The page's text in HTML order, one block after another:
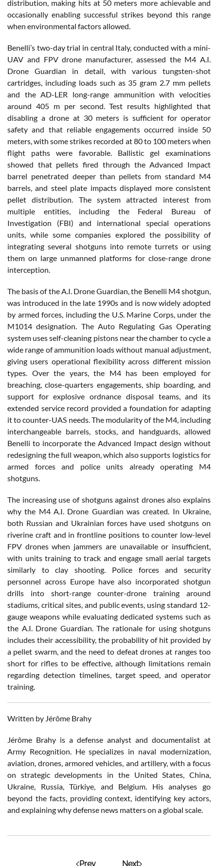
distribution, making hits at 50 meters more achievable and
occasionally enabling successful strikes beyond this range
when environmental factors allowed.
Benelli’s two-day trial in central Italy, conducted with a mini-
UAV and FPV drone manufacturer, assessed the M4 A.I.
Drone Guardian in detail, with various tungsten-shot
cartridges, including loads such as 35 gram 2.7 mm pellets
and the AD-LER long-range ammunition with velocities
around 405 m per second. Test results highlighted that
disabling a drone at 30 meters is sufficient for operator
safety and that reliable engagements occurred inside 50
meters, with some strikes recorded at 80 to 100 meters when
flight paths were favorable. Ballistic gel examinations
showed that pellets fired through the Advanced Impact
barrel penetrated deeper than pellets from standard M4
barrels, and steel plate impacts displayed more consistent
pellet distribution. The system attracted interest from
multiple entities, including the Federal Bureau of
Investigation (FBI) and international special operations
units, while some companies explored the possibility of
integrating several shotguns into remote turrets or using
them on large unmanned platforms for close-range drone
interception.
The basis of the A.I. Drone Guardian, the Benelli M4 shotgun,
was introduced in the late 1990s and is now widely adopted
by armed forces, including the U.S. Marine Corps, under the
M1014 designation. The Auto Regulating Gas Operating
system uses self-cleaning pistons near the chamber to cycle a
wide range of ammunition loads without manual adjustment,
giving users operational flexibility across different mission
types. Over the years, the M4 has been employed for
breaching, close-quarters engagements, ship boarding, and
support for explosive ordnance disposal teams, and its
extended service record provided a foundation for adapting
it to counter-UAS needs. The modularity of the M4, including
interchangeable barrels, stocks, and handguards, allowed
Benelli to incorporate the Advanced Impact design without
redesigning the full weapon, which also supports logistics for
armed forces and police units already operating M4
shotguns.
The increasing use of shotguns against drones also explains
why the M4 A.I. Drone Guardian was created. In Ukraine,
both Russian and Ukrainian forces have used shotguns on
riverine craft and in frontline positions to counter low-level
FPV drones when jammers are unavailable or insufficient,
with units training to track and engage small aerial targets
similarly to clay shooting. Police forces and security
personnel across Europe have also incorporated shotgun
drills into short-range counter-drone training around
stadiums, critical sites, and public events, using standard 12-
gauge weapons while evaluating dedicated systems such as
the A.I. Drone Guardian. The rationale for using shotguns
includes their accessibility, the probability of hit provided by
a pellet swarm, and the need to defeat drones at ranges too
short for rifles to be effective, although limitations remain
regarding detection timelines, target speed, and operator
training.
Written by Jérôme Brahy
Jérôme Brahy is a defense analyst and documentalist at
Army Recognition. He specializes in naval modernization,
aviation, drones, armored vehicles, and artillery, with a focus
on strategic developments in the United States, China,
Ukraine, Russia, Türkiye, and Belgium. His analyses go
beyond the facts, providing context, identifying key actors,
and explaining why defense news matters on a global scale.
Prev Next